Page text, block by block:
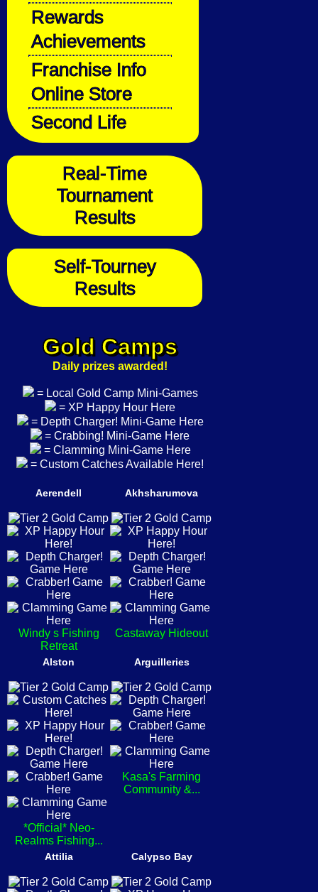
Rewards
Achievements
Franchise Info
Online Store
Second Life
Real-Time
Tournament
Results
Self-Tourney
Results
Gold Camps
Daily prizes awarded!
= Local Gold Camp Mini-Games
= XP Happy Hour Here
= Depth Charger! Mini-Game Here
= Crabbing! Mini-Game Here
= Clamming Mini-Game Here
= Custom Catches Available Here!
Aerendell
Windy s Fishing
Retreat
Akhsharumova
Castaway Hideout
Alston
*Official* Neo-
Realms Fishing...
Arguilleries
Kasa's Farming
Community &...
Attilia Calypso Bay